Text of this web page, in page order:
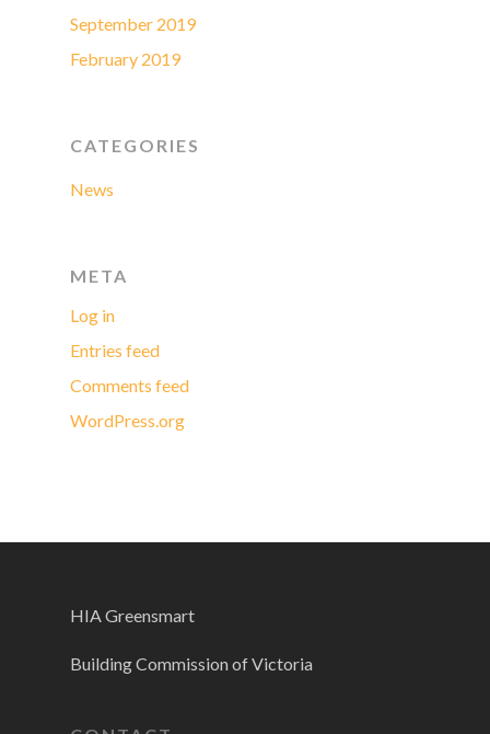
September 2019
February 2019
CATEGORIES
News
META
Log in
Entries feed
Comments feed
WordPress.org
HIA Greensmart
Building Commission of Victoria